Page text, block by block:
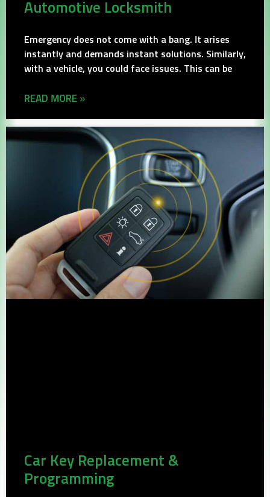
Automotive Locksmith
Emergency does not come with a bang. It arises
instantly and demands instant solutions. Similarly,
with a vehicle, you could face issues. This can be
READ MORE »
Car Key Replacement &
Programming